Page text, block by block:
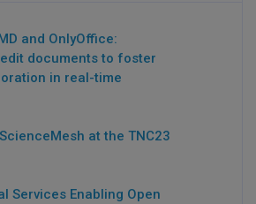
and OnlyOffice:
documents to foster
in real-time
at the TNC23
Services Enabling Open